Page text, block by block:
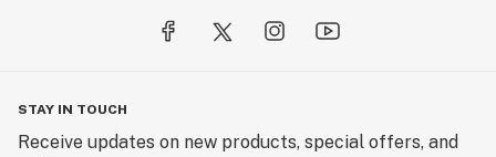
STAY IN TOUCH
Receive updates on new products, special offers, and